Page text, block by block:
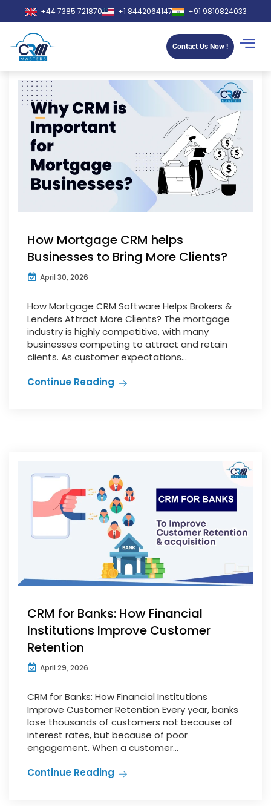
+44 7385 721870 +1 8442064147 +91 9810824033
Contact Us Now !
How Mortgage CRM helps
Businesses to Bring More Clients?
April 30, 2026
How Mortgage CRM Software Helps Brokers &
Lenders Attract More Clients? The mortgage
industry is highly competitive, with many
businesses competing to attract and retain
clients. As customer expectations...
Continue Reading
CRM for Banks: How Financial
Institutions Improve Customer
Retention
April 29, 2026
CRM for Banks: How Financial Institutions
Improve Customer Retention Every year, banks
lose thousands of customers not because of
interest rates, but because of poor
engagement. When a customer...
Continue Reading